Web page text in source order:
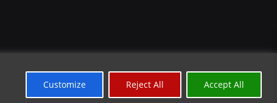
Customize Reject All Accept All
*Limited Time Offer